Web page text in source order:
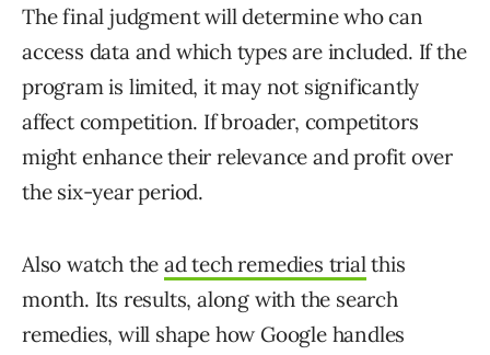
The final judgment will determine who can
access data and which types are included. If the
program is limited, it may not significantly
affect competition. If broader, competitors
might enhance their relevance and profit over
the six-year period.
Also watch thead tech remedies trialthis
month. Its results, along with the search
remedies, will shape how Google handles